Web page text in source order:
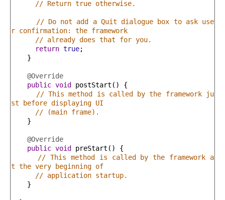
// Return true otherwise.
// Do not add a Quit dialogue box to ask use
r confirmation: the framework
// already does that for you.
return true;
}
@Override
public void postStart ( )
{
// This method is called by the framework ju
st before displaying UI
// (main frame).
}
@Override
public void preStart ( )
{
// This method is called by the framework a
t the very beginning of
// application startup.
}